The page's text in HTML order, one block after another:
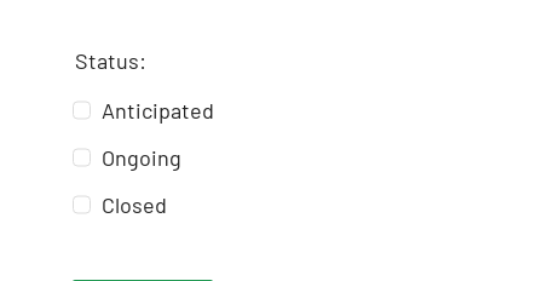
Status:
Anticipated
Ongoing
Closed